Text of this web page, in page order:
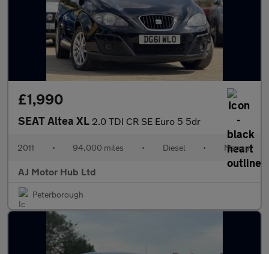
£1,990
SEAT Altea XL 2.0 TDI CR SE Euro 5 5dr
2011 • 94,000 miles • Diesel • Manual
AJ Motor Hub Ltd
Peterborough